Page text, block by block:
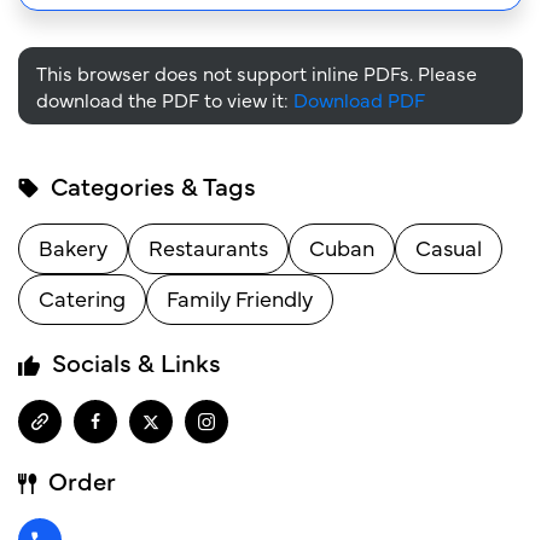
This browser does not support inline PDFs. Please
download the PDF to view it: Download PDF
Categories & Tags
Bakery Restaurants Cuban
Casual
Catering
Family Friendly
Socials & Links
Order